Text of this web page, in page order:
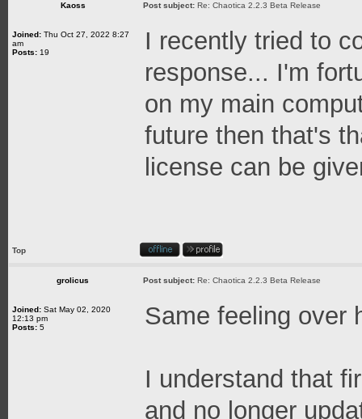
Kaoss Post subject: Re: Chaotica 2.2.3 Beta Release
Joined: Thu Oct 27, 2022 8:27
am
Posts: 19
I recently tried to
response... I'm
on my main
future then that's
license can be
Top
grolicus Post subject: Re: Chaotica 2.2.3 Beta Release
Joined: Sat May 02, 2020
12:13 pm
Posts: 5 Same feeling over
I understand that
and no longer